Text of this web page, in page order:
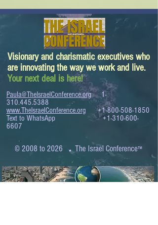
Visionary and charismatic executives who
are innovating the way we work and live.
Your next deal is here!
Paula@TheIsraelConference.org
1-
310.445.5388
www.TheIsraelConference.org
+1-800-508-1850
Text to WhatsApp+1-310-600-
6607
© 2008 to 2026 .The Israel Conference™